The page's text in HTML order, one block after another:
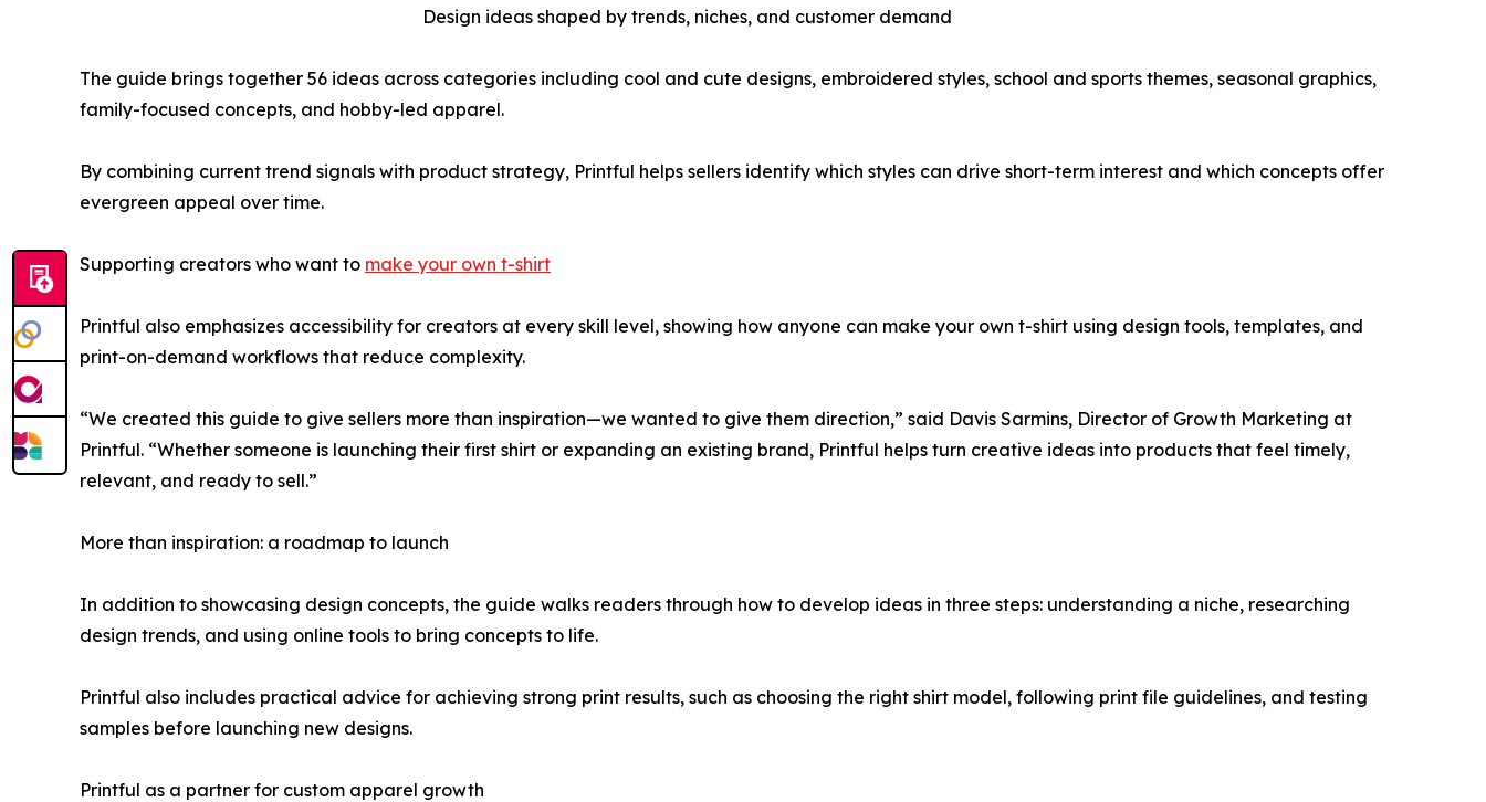
Design ideas shaped by trends, niches, and customer demand
The guide brings together 56 ideas across categories including cool and cute designs, embroidered styles, school and sports themes, seasonal graphics,
family-focused concepts, and hobby-led apparel.
By combining current trend signals with product strategy, Printful helps sellers identify which styles can drive short-term interest and which concepts offer
evergreen appeal over time.
Supporting creators who want to make your own t-shirt
Printful also emphasizes accessibility for creators at every skill level, showing how anyone can make your own t-shirt using design tools, templates, and
print-on-demand workflows that reduce complexity.
“We created this guide to give sellers more than inspiration—we wanted to give them direction,” said Davis Sarmins, Director of Growth Marketing at
Printful. “Whether someone is launching their first shirt or expanding an existing brand, Printful helps turn creative ideas into products that feel timely,
relevant, and ready to sell.”
More than inspiration: a roadmap to launch
In addition to showcasing design concepts, the guide walks readers through how to develop ideas in three steps: understanding a niche, researching
design trends, and using online tools to bring concepts to life.
Printful also includes practical advice for achieving strong print results, such as choosing the right shirt model, following print file guidelines, and testing
samples before launching new designs.
Printful as a partner for custom apparel growth